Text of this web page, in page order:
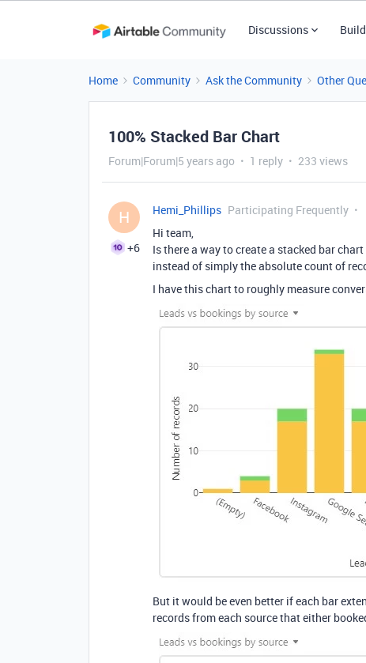
Discussions
Home Community Ask the Community Other
100% Stacked Bar Chart
Forum|Forum|5 years ago 1 reply 233 views
H
+6
Hemi_Phillips Participating Frequently
Hi team,
Is there a way to create a stacked bar
instead of simply the absolute count of
I have this chart to roughly measure
But it would be even better if each bar
records from each source that either